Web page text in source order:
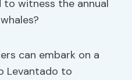
witness the annual
can embark on a
Levantado to